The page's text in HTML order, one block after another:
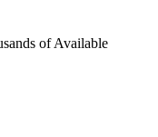
of Available